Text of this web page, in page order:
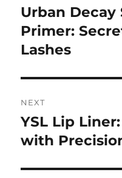
pos
Previous
post:
Urban Decay
Primer:
Lashes
NEXT
Next
post:
YSL Lip
with